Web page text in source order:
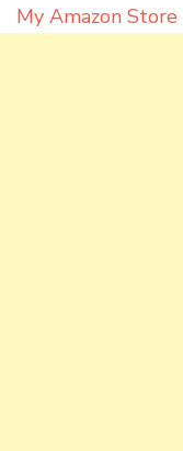
My Amazon Store